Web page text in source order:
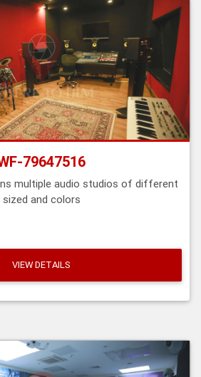
79647516
multiple audio studios of different
sized and colors
VIEW DETAILS